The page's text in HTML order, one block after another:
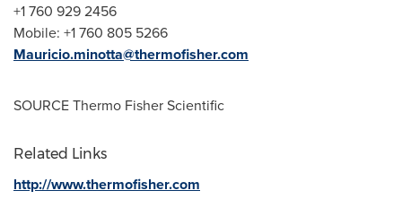
+1 760 929 2456
Mobile: +1 760 805 5266
Mauricio.minotta@thermofisher.com
SOURCE Thermo Fisher Scientific
Related Links
http://www.thermofisher.com